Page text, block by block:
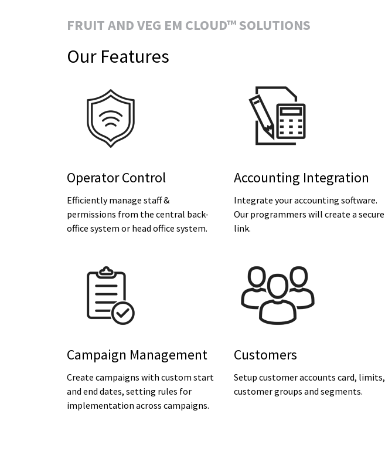
FRUIT AND VEG EM CLOUD™ SOLUTIONS
Our Features
Operator Control
Efficiently manage staff &
permissions from the central back-
office system or head office system.
Accounting Integration
Integrate your accounting software.
Our programmers will create a secure
link.
Campaign Management
Create campaigns with custom start
and end dates, setting rules for
implementation across campaigns.
Customers
Setup customer accounts card, limits,
customer groups and segments.